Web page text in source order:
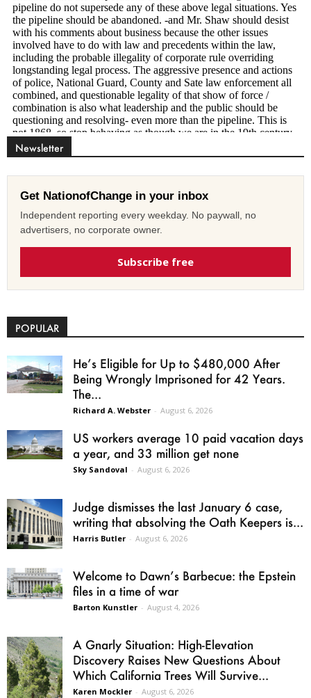
Newsletter
Get NationofChange in your inbox
Independent reporting every weekday. No paywall, no
advertisers, no corporate owner.
Subscribe free
POPULAR
He’s Eligible for Up to $480,000 After
Being Wrongly Imprisoned for 42 Years.
The...
Richard A. Webster - August 6, 2026
US workers average 10 paid vacation days
a year, and 33 million get none
Sky Sandoval - August 6, 2026
Judge dismisses the last January 6 case,
writing that absolving the Oath Keepers is...
Harris Butler - August 6, 2026
Welcome to Dawn’s Barbecue: the Epstein
files in a time of war
Barton Kunstler - August 4, 2026
A Gnarly Situation: High-Elevation
Discovery Raises New Questions About
Which California Trees Will Survive...
Karen Mockler - August 6, 2026